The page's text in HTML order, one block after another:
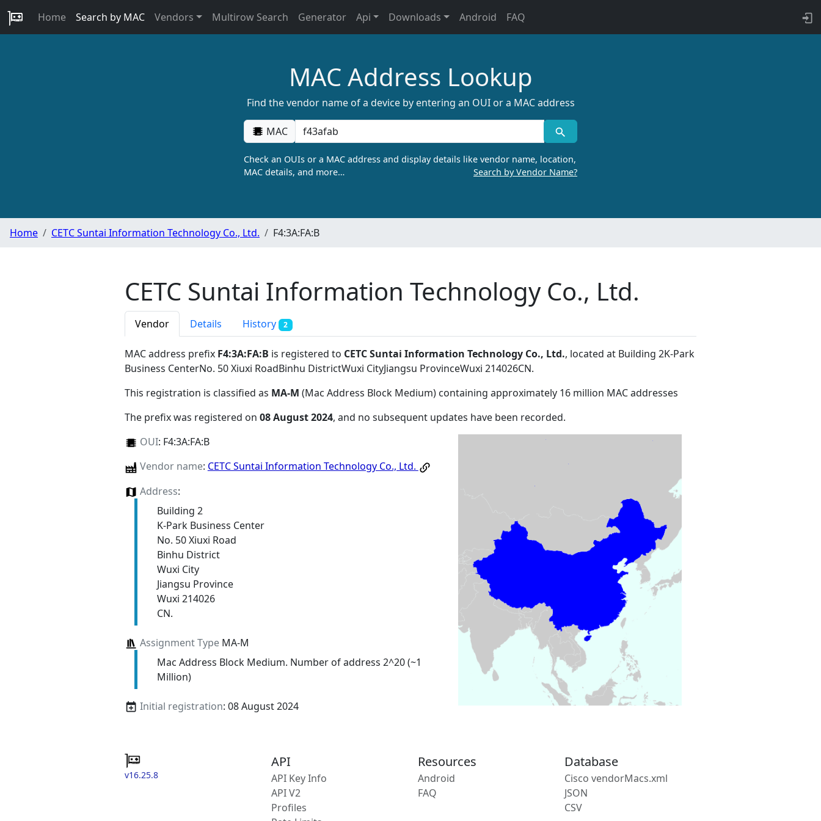
Home Search by MAC Vendors Multirow Search Generator Api Downloads Android FAQ
MAC Address Lookup
Find the vendor name of a device by entering an OUI or a MAC address
MAC
Check an OUIs or a MAC address and display details like vendor name, location,
MAC details, and more…
Search by Vendor Name?
Home CETC Suntai Information Technology Co., Ltd. F4:3A:FA:B
CETC Suntai Information Technology Co., Ltd.
Vendor Details History 2
MAC address prefix F4:3A:FA:B is registered to CETC Suntai Information Technology Co., Ltd., located at Building 2K-Park
Business CenterNo. 50 Xiuxi RoadBinhu DistrictWuxi CityJiangsu ProvinceWuxi 214026CN.
This registration is classified as MA-M (Mac Address Block Medium) containing approximately 16 million MAC addresses
The prefix was registered on 08 August 2024, and no subsequent updates have been recorded.
OUI: F4:3A:FA:B
Vendor name: CETC Suntai Information Technology Co., Ltd.
Address:
Building 2
K-Park Business Center
No. 50 Xiuxi Road
Binhu District
Wuxi City
Jiangsu Province
Wuxi 214026
CN.
Assignment TypeMA-M
Mac Address Block Medium. Number of address 2^20 (~1
Million)
Initial registration: 08 August 2024
v16.25.8
API
API Key Info
API V2
Profiles
Resources
Android
FAQ
Database
Cisco vendorMacs.xml
JSON
CSV